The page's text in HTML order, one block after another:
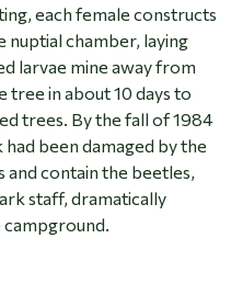
each female constructs
nuptial chamber, laying
larvae mine away from
in about 10 days to
trees. By the fall of 1984
been damaged by the
contain the beetles,
staff, dramatically
campground.